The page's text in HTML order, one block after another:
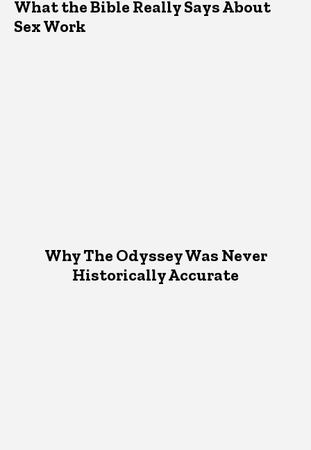
What the Bible Really Says About
Sex Work
Why The Odyssey Was Never
Historically Accurate